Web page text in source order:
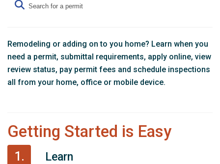
Search for a permit
Remodeling or adding on to you home? Learn when you
need a permit, submittal requirements, apply online, view
review status, pay permit fees and schedule inspections
all from your home, office or mobile device.
Getting Started is Easy
1. Learn